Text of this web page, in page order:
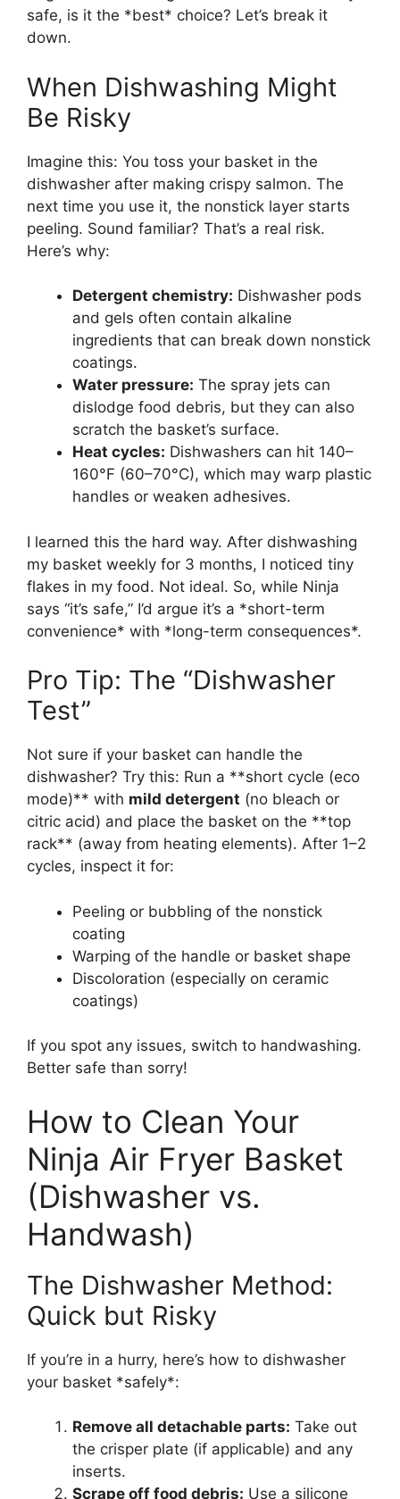
safe, is it the *best* choice? Let’s break it
down.
When Dishwashing Might
Be Risky
Imagine this: You toss your basket in the
dishwasher after making crispy salmon. The
next time you use it, the nonstick layer starts
peeling. Sound familiar? That’s a real risk.
Here’s why:
Detergent chemistry: Dishwasher pods
and gels often contain alkaline
ingredients that can break down nonstick
coatings.
Water pressure: The spray jets can
dislodge food debris, but they can also
scratch the basket’s surface.
Heat cycles: Dishwashers can hit 140–
160°F (60–70°C), which may warp plastic
handles or weaken adhesives.
I learned this the hard way. After dishwashing
my basket weekly for 3 months, I noticed tiny
flakes in my food. Not ideal. So, while Ninja
says “it’s safe,” I’d argue it’s a *short-term
convenience* with *long-term consequences*.
Pro Tip: The “Dishwasher
Test”
Not sure if your basket can handle the
dishwasher? Try this: Run a **short cycle (eco
mode)** with mild detergent (no bleach or
citric acid) and place the basket on the **top
rack** (away from heating elements). After 1–2
cycles, inspect it for:
Peeling or bubbling of the nonstick
coating
Warping of the handle or basket shape
Discoloration (especially on ceramic
coatings)
If you spot any issues, switch to handwashing.
Better safe than sorry!
How to Clean Your
Ninja Air Fryer Basket
(Dishwasher vs.
Handwash)
The Dishwasher Method:
Quick but Risky
If you’re in a hurry, here’s how to dishwasher
your basket *safely*:
Remove all detachable parts: Take out
the crisper plate (if applicable) and any
inserts.
Scrape off food debris: Use a silicone